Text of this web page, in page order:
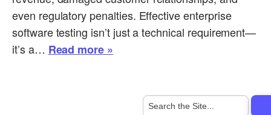
even regulatory penalties. Effective enterprise
software testing isn’t just a technical requirement—
it’s a… Read more »